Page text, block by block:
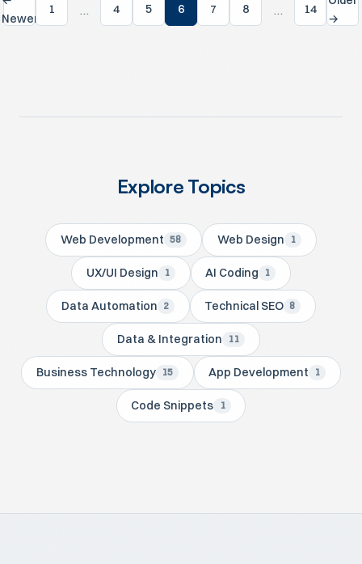
Newer
1 … 4 5 6 7 8 … 14
→
Explore Topics
Web Development 58 Web Design 1
UX/UI Design 1 AI Coding 1
Data Automation 2 Technical SEO 8
Data & Integration 11
Business Technology 15 App Development 1
Code Snippets 1